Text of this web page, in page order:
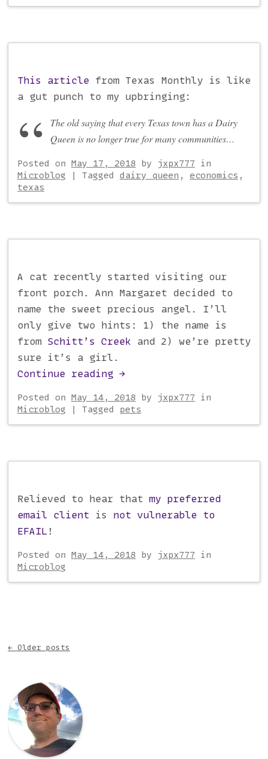
This article from Texas Monthly is like
a gut punch to my upbringing:
The old saying that every Texas town has a Dairy
Queen is no longer true for many communities…
Posted on May 17, 2018 by jxpx777 in
Microblog
| Tagged dairy queen , economics ,
texas
A cat recently started visiting our
front porch. Ann Margaret decided to
name the sweet precious angel. I’ll
only give two hints: 1) the name is
from Schitt’s Creek and 2) we’re pretty
sure it’s a girl.
Continue reading →
Posted on May 14, 2018 by jxpx777 in
Microblog
| Tagged pets
Relieved to hear that my preferred
email client is not vulnerable to
EFAIL!
Posted on May 14, 2018 by jxpx777 in
Microblog
← Older posts